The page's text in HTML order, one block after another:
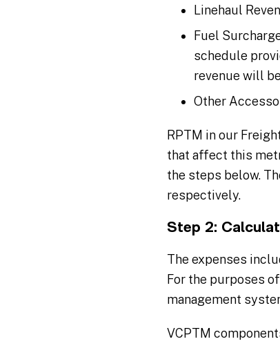
Linehaul
Fuel
schedule
revenue will
Other
RPTM in our
that affect this
the steps below.
respectively.
Step 2:
The expenses
For the purposes
management
VCPTM